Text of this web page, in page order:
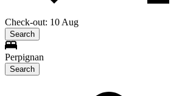
Check-out: 10 Aug
Search
Perpignan
Search